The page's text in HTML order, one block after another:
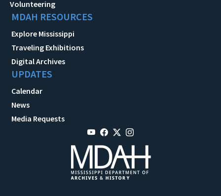
Volunteering
MDAH RESOURCES
Explore Mississippi
Traveling Exhibitions
Digital Archives
UPDATES
Calendar
News
Media Requests